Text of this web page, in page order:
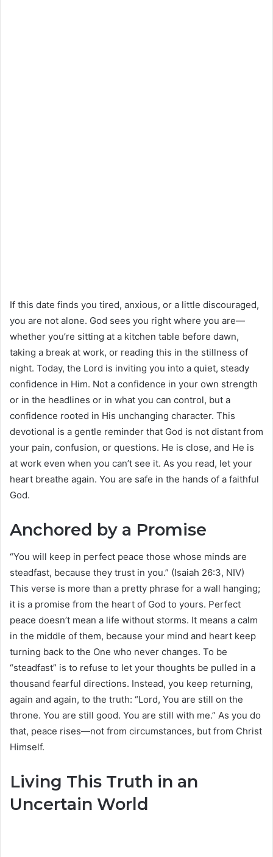
If this date finds you tired, anxious, or a little discouraged,
you are not alone. God sees you right where you are—
whether you’re sitting at a kitchen table before dawn,
taking a break at work, or reading this in the stillness of
night. Today, the Lord is inviting you into a quiet, steady
confidence in Him. Not a confidence in your own strength
or in the headlines or in what you can control, but a
confidence rooted in His unchanging character. This
devotional is a gentle reminder that God is not distant from
your pain, confusion, or questions. He is close, and He is
at work even when you can’t see it. As you read, let your
heart breathe again. You are safe in the hands of a faithful
God.
Anchored by a Promise
“You will keep in perfect peace those whose minds are
steadfast, because they trust in you.” (Isaiah 26:3, NIV)
This verse is more than a pretty phrase for a wall hanging;
it is a promise from the heart of God to yours. Perfect
peace doesn’t mean a life without storms. It means a calm
in the middle of them, because your mind and heart keep
turning back to the One who never changes. To be
“steadfast” is to refuse to let your thoughts be pulled in a
thousand fearful directions. Instead, you keep returning,
again and again, to the truth: “Lord, You are still on the
throne. You are still good. You are still with me.” As you do
that, peace rises—not from circumstances, but from Christ
Himself.
Living This Truth in an
Uncertain World